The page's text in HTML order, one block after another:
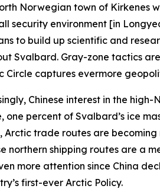
Norwegian town of Kirkenes
security environment [in
to build up scientific and
Svalbard. Gray-zone tactics
Circle captures evermore
Chinese interest in the
one percent of Svalbard’s ice
Arctic trade routes are
northern shipping routes are a
more attention since China
first-ever Arctic Policy.